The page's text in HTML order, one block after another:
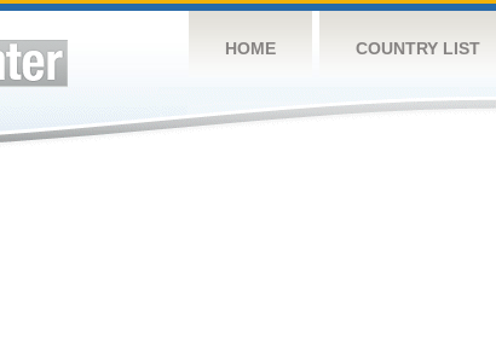
HOME COUNTRY LIST